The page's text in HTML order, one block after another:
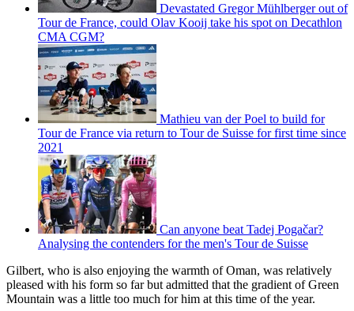
Devastated Gregor Mühlberger out of
Tour de France, could Olav Kooij take his spot on Decathlon
CMA CGM?
Mathieu van der Poel to build for
Tour de France via return to Tour de Suisse for first time since
2021
Can anyone beat Tadej Pogačar?
Analysing the contenders for the men's Tour de Suisse
Gilbert, who is also enjoying the warmth of Oman, was relatively
pleased with his form so far but admitted that the gradient of Green
Mountain was a little too much for him at this time of the year.